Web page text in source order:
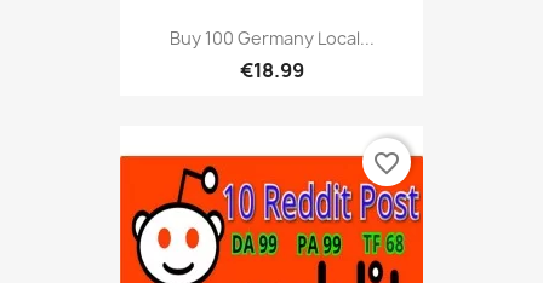
Buy 100 Germany Local...
€18.99
favorite_border